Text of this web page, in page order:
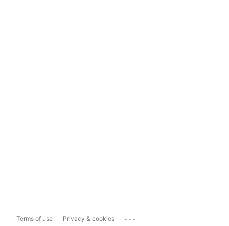
Terms of use Privacy & cookies ...